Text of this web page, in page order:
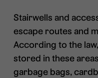
Stairwells and
escape routes and
According to the
stored in these
garbage bags,